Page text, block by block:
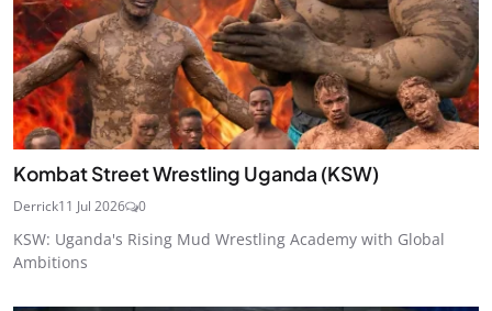
Kombat Street Wrestling Uganda (KSW)
Derrick11 Jul 2026 0
KSW: Uganda's Rising Mud Wrestling Academy with Global
Ambitions